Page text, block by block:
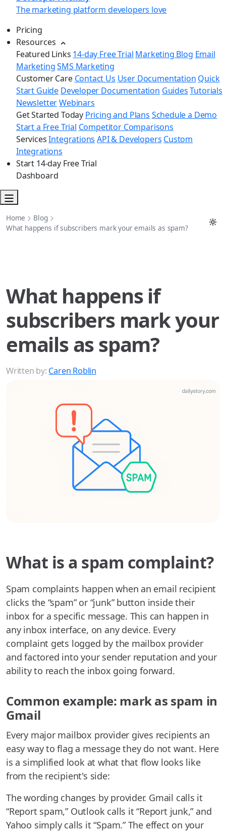
The marketing platform developers love
Pricing
Resources
Featured Links 14-day Free Trial Marketing Blog Email
MarketingSMS Marketing
Customer Care Contact Us User Documentation Quick
Start Guide Developer Documentation Guides Tutorials
NewsletterWebinars
Get Started Today Pricing and Plans Schedule a Demo
Start a Free Trial Competitor Comparisons
Services Integrations API & Developers Custom
Integrations
Start 14-day Free Trial
Dashboard
Home
Blog
What happens if subscribers mark your emails as spam?
What happens if
subscribers mark your
emails as spam?
Written by: Caren Roblin
What is a spam complaint?
Spam complaints happen when an email recipient
clicks the “spam” or “junk” button inside their
inbox for a specific message. This can happen in
any inbox interface, on any device. Every
complaint gets logged by the mailbox provider
and factored into your sender reputation and your
ability to reach the inbox going forward.
Common example: mark as spam in
Gmail
Every major mailbox provider gives recipients an
easy way to flag a message they do not want. Here
is a simplified look at what that flow looks like
from the recipient's side:
The wording changes by provider. Gmail calls it
“Report spam,” Outlook calls it “Report junk,” and
Yahoo simply calls it “Spam.” The effect on your